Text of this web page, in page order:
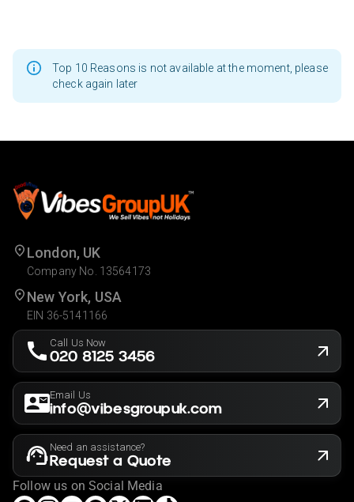
Top 10 Reasons is not available at the moment, please
check again later
London, UK
Company No. 13564173
New York, USA
EIN 36-5141166
Call Us Now
020 8125 3456
Email Us
info@vibesgroupuk.com
Need an assistance?
Request a Quote
Follow us on Social Media